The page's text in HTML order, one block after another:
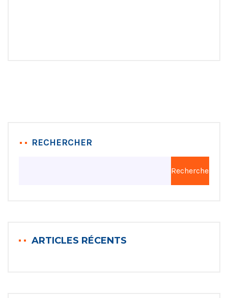
RECHERCHER
Rechercher
ARTICLES RÉCENTS